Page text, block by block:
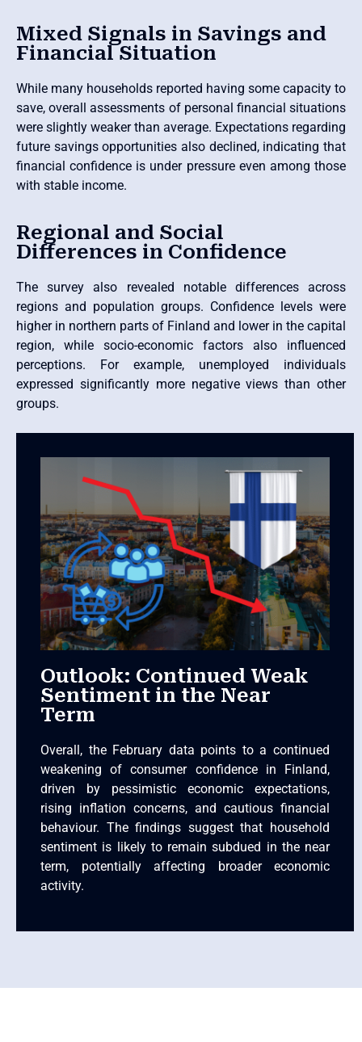
Mixed Signals in Savings and
Financial Situation
While many households reported having some capacity to
save, overall assessments of personal financial situations
were slightly weaker than average. Expectations regarding
future savings opportunities also declined, indicating that
financial confidence is under pressure even among those
with stable income.
Regional and Social
Differences in Confidence
The survey also revealed notable differences across
regions and population groups. Confidence levels were
higher in northern parts of Finland and lower in the capital
region, while socio-economic factors also influenced
perceptions. For example, unemployed individuals
expressed significantly more negative views than other
groups.
Outlook: Continued Weak
Sentiment in the Near
Term
Overall, the February data points to a continued
weakening of consumer confidence in Finland,
driven by pessimistic economic expectations,
rising inflation concerns, and cautious financial
behaviour. The findings suggest that household
sentiment is likely to remain subdued in the near
term, potentially affecting broader economic
activity.